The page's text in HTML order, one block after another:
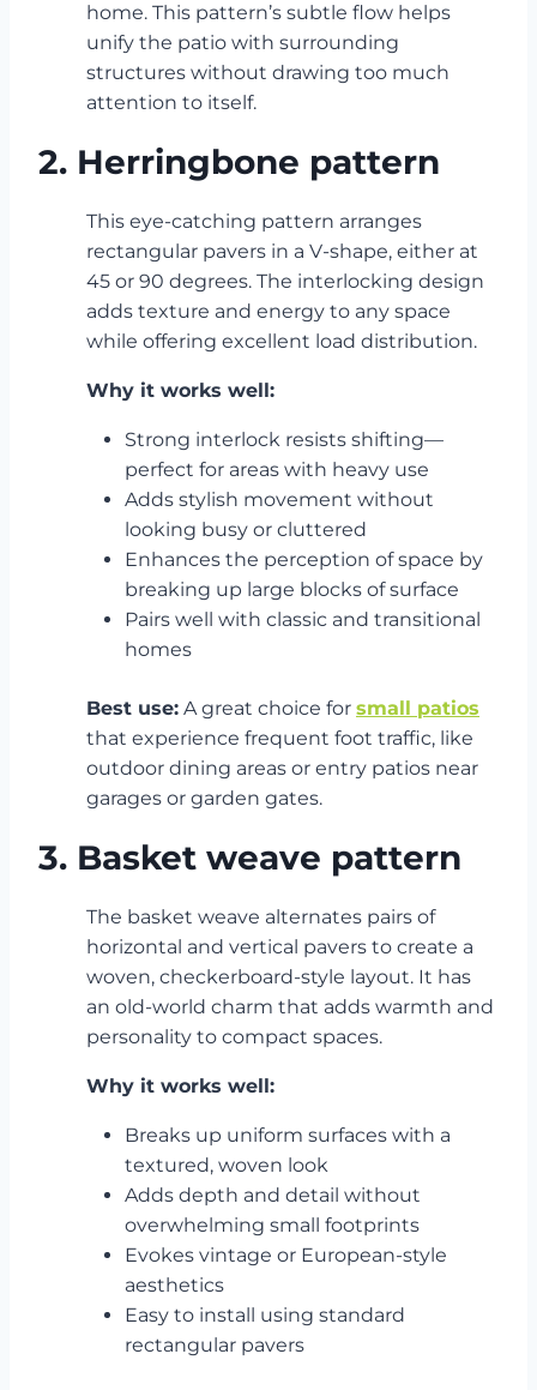
home. This pattern’s subtle flow helps
unify the patio with surrounding
structures without drawing too much
attention to itself.
2. Herringbone pattern
This eye-catching pattern arranges
rectangular pavers in a V-shape, either at
45 or 90 degrees. The interlocking design
adds texture and energy to any space
while offering excellent load distribution.
Why it works well:
Strong interlock resists shifting—
perfect for areas with heavy use
Adds stylish movement without
looking busy or cluttered
Enhances the perception of space by
breaking up large blocks of surface
Pairs well with classic and transitional
homes
Best use: A great choice for small patios
that experience frequent foot traffic, like
outdoor dining areas or entry patios near
garages or garden gates.
3. Basket weave pattern
The basket weave alternates pairs of
horizontal and vertical pavers to create a
woven, checkerboard-style layout. It has
an old-world charm that adds warmth and
personality to compact spaces.
Why it works well:
Breaks up uniform surfaces with a
textured, woven look
Adds depth and detail without
overwhelming small footprints
Evokes vintage or European-style
aesthetics
Easy to install using standard
rectangular pavers